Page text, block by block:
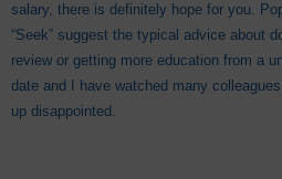
salary, there is definitely hope for you.
“Seek” suggest the typical advice about
review or getting more education from a
date and I have watched many
up disappointed.